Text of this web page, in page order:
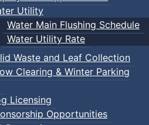
Utility
Water Main Flushing Schedule
Water Utility Rate
Waste and Leaf Collection
Clearing & Winter Parking
Licensing
Opportunities